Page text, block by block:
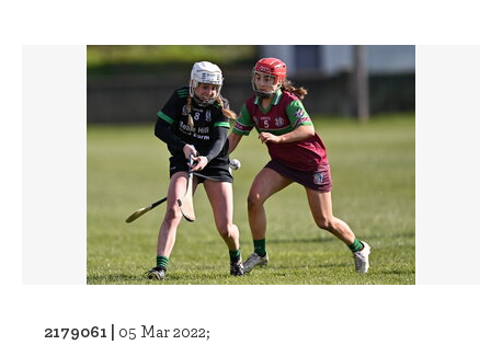
2179061 | 05 Mar 2022;